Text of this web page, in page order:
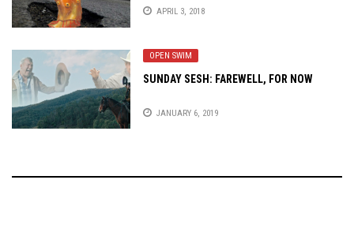
APRIL 3, 2018
OPEN SWIM
SUNDAY SESH: FAREWELL, FOR NOW
JANUARY 6, 2019